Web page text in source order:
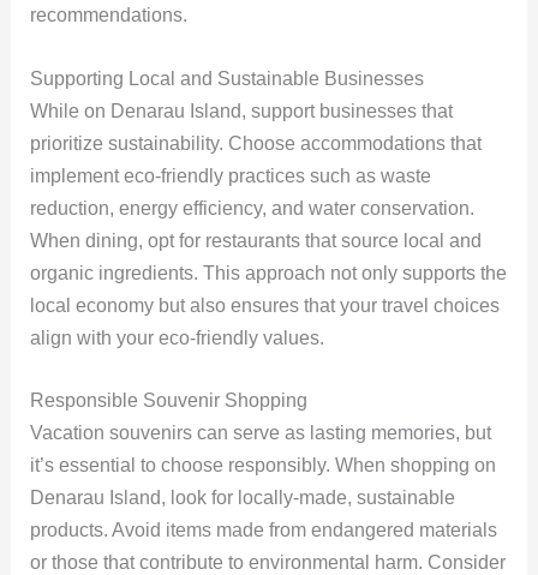
recommendations.
Supporting Local and Sustainable Businesses
While on Denarau Island, support businesses that
prioritize sustainability. Choose accommodations that
implement eco-friendly practices such as waste
reduction, energy efficiency, and water conservation.
When dining, opt for restaurants that source local and
organic ingredients. This approach not only supports the
local economy but also ensures that your travel choices
align with your eco-friendly values.
Responsible Souvenir Shopping
Vacation souvenirs can serve as lasting memories, but
it’s essential to choose responsibly. When shopping on
Denarau Island, look for locally-made, sustainable
products. Avoid items made from endangered materials
or those that contribute to environmental harm. Consider